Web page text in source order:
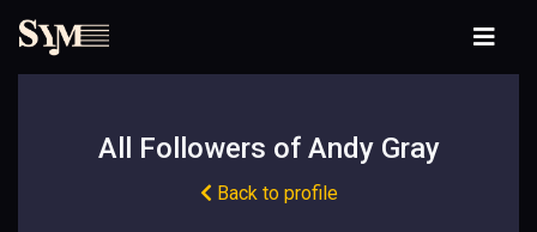
All Followers of Andy Gray
Back to profile